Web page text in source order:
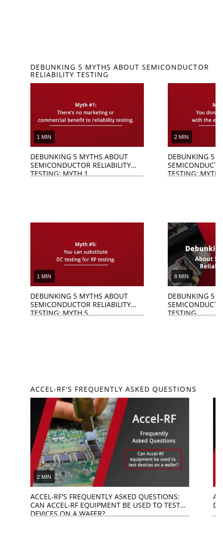
DEBUNKING 5 MYTHS ABOUT SEMICONDUCTOR
RELIABILITY TESTING
1 MIN
DEBUNKING 5 MYTHS ABOUT
SEMICONDUCTOR RELIABILITY
TESTING: MYTH 1
2 MIN
DEBUNKING 5
TESTING: MYTH
1 MIN
DEBUNKING 5 MYTHS ABOUT
SEMICONDUCTOR RELIABILITY
TESTING: MYTH 5
8 MIN
DEBUNKING 5
TESTING
ACCEL-RF'S FREQUENTLY ASKED QUESTIONS
2 MIN
ACCEL-RF'S FREQUENTLY ASKED QUESTIONS:
CAN ACCEL-RF EQUIPMENT BE USED TO TEST
DEVICES ON A WAFER?